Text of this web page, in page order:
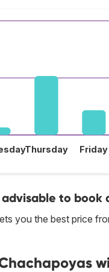
Thursday Friday
to
you the best price